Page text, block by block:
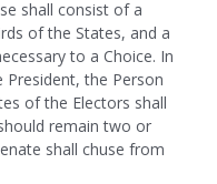
shall consist of a
of the States, and a
to a Choice. In
President, the Person
of the Electors shall
remain two or
shall chuse from